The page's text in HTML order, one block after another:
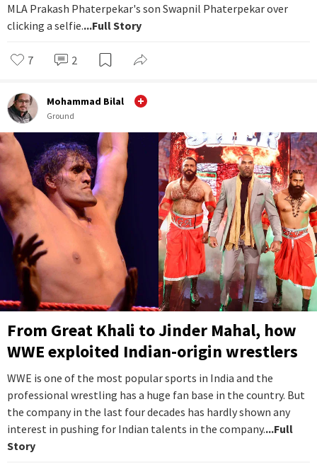
MLA Prakash Phaterpekar's son Swapnil Phaterpekar over
clicking a selfie....Full Story
7 2
Mohammad Bilal
Ground
From Great Khali to Jinder Mahal, how
WWE exploited Indian-origin wrestlers
WWE is one of the most popular sports in India and the
professional wrestling has a huge fan base in the country. But
the company in the last four decades has hardly shown any
interest in pushing for Indian talents in the company....Full
Story